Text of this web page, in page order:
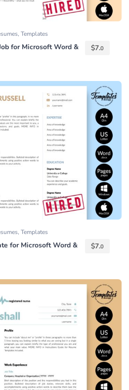
, Templates
for Microsoft Word &
$7.0
, Templates
for Microsoft Word &
$7.0